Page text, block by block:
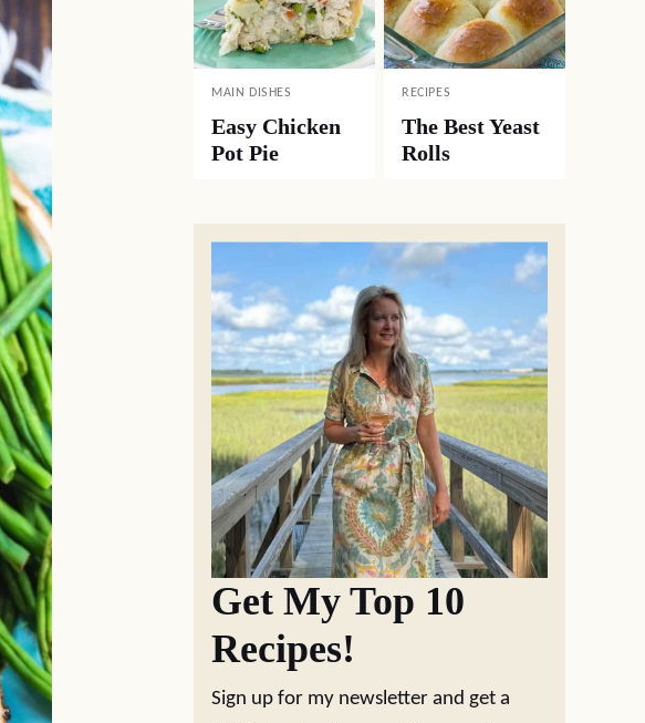
MAIN DISHES
Easy Chicken
Pot Pie
RECIPES
The Best Yeast
Rolls
Get My Top 10
Recipes!
Sign up for my newsletter and get a